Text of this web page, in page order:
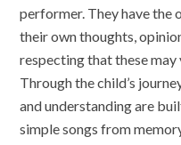
performer. They have the
their own thoughts,
respecting that these may
Through the child’s
and understanding are
simple songs from